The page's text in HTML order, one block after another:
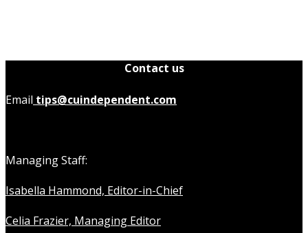
Contact us
Email tips@cuindependent.com
Managing Staff:
Isabella Hammond, Editor-in-Chief
Celia Frazier, Managing Editor